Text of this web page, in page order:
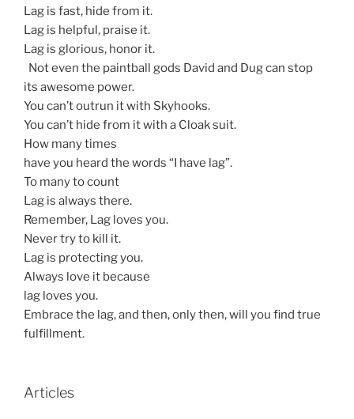
Lag is fast, hide from it.
Lag is helpful, praise it.
Lag is glorious, honor it.
Not even the paintball gods David and Dug can stop
its awesome power.
You can’t outrun it with Skyhooks.
You can’t hide from it with a Cloak suit.
How many times
have you heard the words “I have lag”.
To many to count
Lag is always there.
Remember, Lag loves you.
Never try to kill it.
Lag is protecting you.
Always love it because
lag loves you.
Embrace the lag, and then, only then, will you find true
fulfillment.
Articles